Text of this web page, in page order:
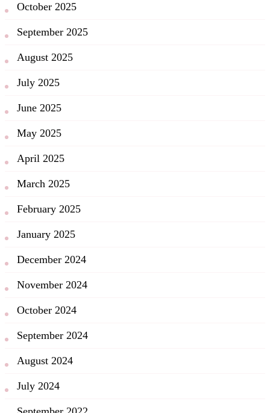
October 2025
September 2025
August 2025
July 2025
June 2025
May 2025
April 2025
March 2025
February 2025
January 2025
December 2024
November 2024
October 2024
September 2024
August 2024
July 2024